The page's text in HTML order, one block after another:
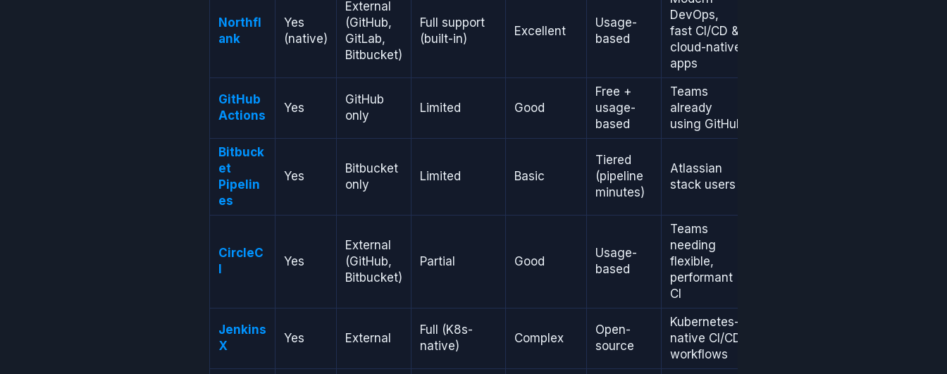
Northfl
ank
Yes
(native)
External
(GitHub,
GitLab,
Bitbucket)
Full support
(built-in)
Excellent
Usage-
based
DevOps,
fast CI/CD &
cloud-native
apps
GitHub
Actions
Yes
GitHub
only
Limited Good
Free +
usage-
based
Teams
already
using GitHub
Bitbuck
et
Pipelin
es
Yes
Bitbucket
only
Limited Basic
Tiered
(pipeline
minutes)
Atlassian
stack users
CircleC
I
Yes
External
(GitHub,
Bitbucket)
Partial Good
Usage-
based
Teams
needing
flexible,
performant
CI
Jenkins
X
Yes External
Full (K8s-
native)
Complex
Open-
source
Kubernetes-
native CI/CD
workflows